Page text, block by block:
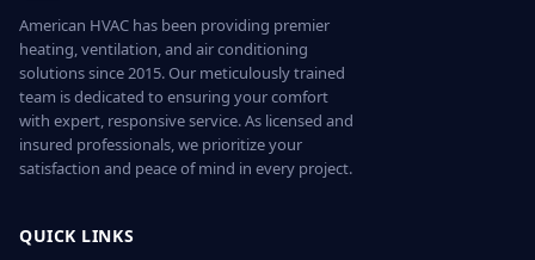
American HVAC has been providing premier
heating, ventilation, and air conditioning
solutions since 2015. Our meticulously trained
team is dedicated to ensuring your comfort
with expert, responsive service. As licensed and
insured professionals, we prioritize your
satisfaction and peace of mind in every project.
QUICK LINKS